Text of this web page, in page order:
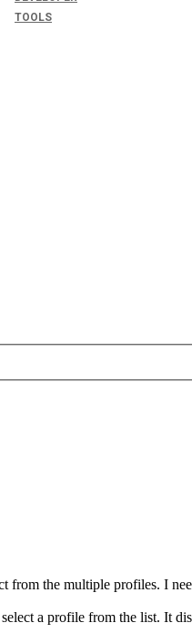
TOOLS
from the multiple profiles. I
a profile from the list. It